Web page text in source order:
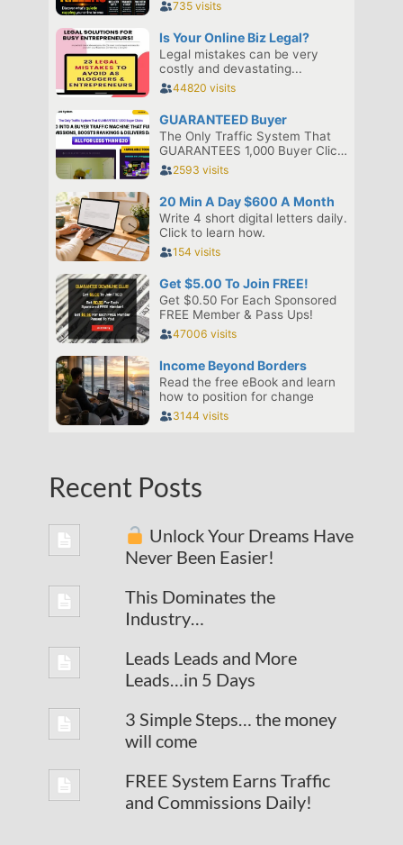
Recent Posts
Unlock Your Dreams Have
Never Been Easier!
This Dominates the
Industry…
Leads Leads and More
Leads…in 5 Days
3 Simple Steps… the money
will come
FREE System Earns Traffic
and Commissions Daily!